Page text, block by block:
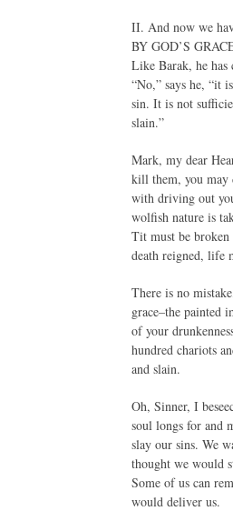
II. And now we
BY GOD’S
Like Barak, he has
“No,” says he, “it
sin. It is not
slain.”
Mark, my dear
kill them, you may
with driving out
wolfish nature is
Tit must be broken
death reigned, life
There is no
grace–the painted
of your
hundred chariots
and slain.
Oh, Sinner, I
soul longs for and
slay our sins. We
thought we would
Some of us can
would deliver us.